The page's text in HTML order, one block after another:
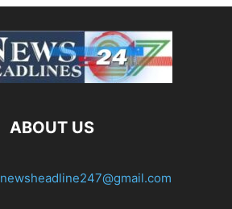
ABOUT US
newsheadline247@gmail.com